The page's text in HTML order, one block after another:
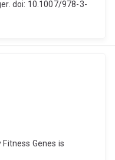
doi: 10.1007/978-3-
Genes is